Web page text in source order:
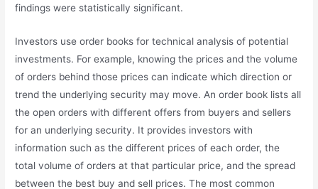
findings were statistically significant.
Investors use order books for technical analysis of potential
investments. For example, knowing the prices and the volume
of orders behind those prices can indicate which direction or
trend the underlying security may move. An order book lists all
the open orders with different offers from buyers and sellers
for an underlying security. It provides investors with
information such as the different prices of each order, the
total volume of orders at that particular price, and the spread
between the best buy and sell prices. The most common